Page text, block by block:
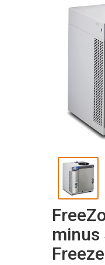
minus